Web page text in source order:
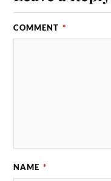
COMMENT *
NAME *